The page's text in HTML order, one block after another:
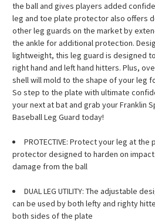
the ball and gives players added
leg and toe plate protector also offers
other leg guards on the market by
the ankle for additional protection.
lightweight, this leg guard is designed
right hand and left hand hitters. Plus,
shell will mold to the shape of your leg
So step to the plate with ultimate
your next at bat and grab your Franklin
Baseball Leg Guard today!
PROTECTIVE: Protect your leg at
protector designed to harden on
damage from the ball
DUAL LEG UTILITY: The adjustable
can be used by both lefty and righty
both sides of the plate